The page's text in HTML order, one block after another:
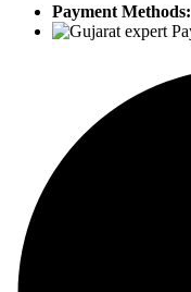
Payment Methods: